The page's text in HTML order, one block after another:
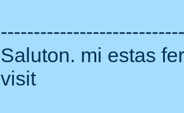
Saluton. mi estas
visit